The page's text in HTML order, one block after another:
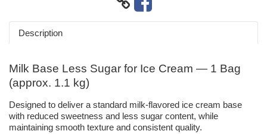
Description
Milk Base Less Sugar for Ice Cream — 1 Bag
(approx. 1.1 kg)
Designed to deliver a standard milk-flavored ice cream base
with reduced sweetness and less sugar content, while
maintaining smooth texture and consistent quality.